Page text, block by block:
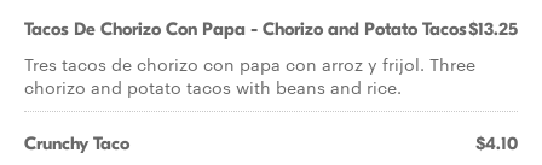
Tacos De Chorizo Con Papa - Chorizo and Potato Tacos$13.25
Tres tacos de chorizo con papa con arroz y frijol. Three
chorizo and potato tacos with beans and rice.
Crunchy Taco $4.10